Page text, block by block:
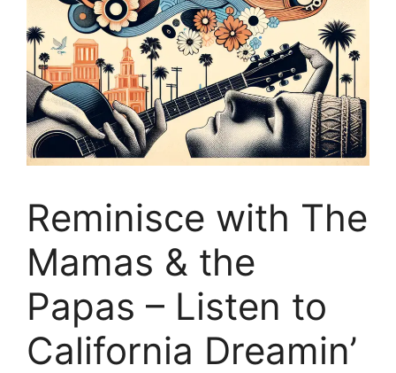
Reminisce with The
Mamas & the
Papas – Listen to
California Dreamin’